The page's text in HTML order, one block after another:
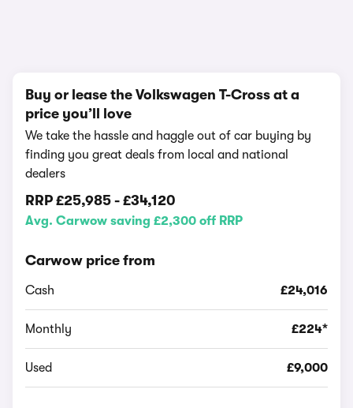
Buy or lease the Volkswagen T-Cross at a
price you’ll love
We take the hassle and haggle out of car buying by
finding you great deals from local and national
dealers
RRP £25,985 - £34,120
Avg. Carwow saving £2,300 off RRP
Carwow price from
Cash £24,016
Monthly £224*
Used £9,000